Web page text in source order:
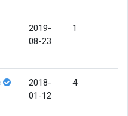
2019-
08-23
1
2018-
01-12
4